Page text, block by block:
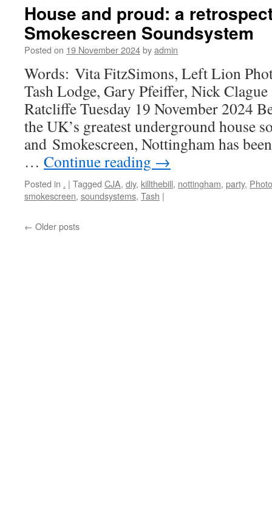
House and proud: a
Smokescreen Soundsystem
Posted on 19 November 2024byadmin
Words: Vita FitzSimons, Left Lion
Tash Lodge, Gary Pfeiffer, Nick
Ratcliffe Tuesday 19 November 2024
the UK’s greatest underground house
and Smokescreen, Nottingham has
… Continue reading →
Posted in . | Tagged CJA, diy, killthebill, nottingham, party,
smokescreen, soundsystems, Tash |
← Older posts